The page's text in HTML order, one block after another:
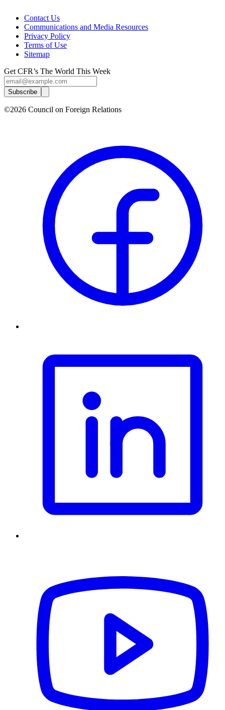
Contact Us
Communications and Media Resources
Privacy Policy
Terms of Use
Sitemap
Get CFR’s The World This Week
Subscribe
©2026 Council on Foreign Relations